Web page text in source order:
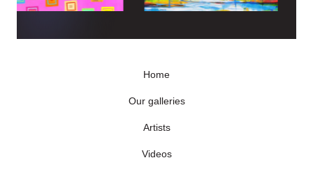
Home
Our galleries
Artists
Videos